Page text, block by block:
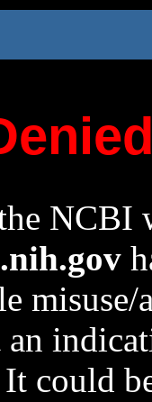
NCBI
could